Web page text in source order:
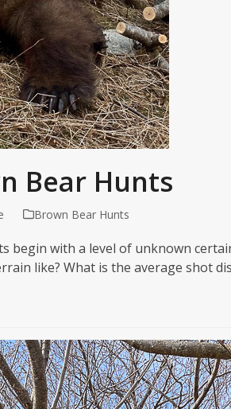
Bear Hunts
Brown Bear Hunts
begin with a level of unknown
like? What is the average shot